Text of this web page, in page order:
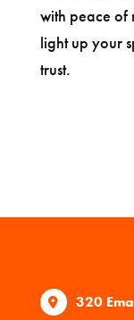
with peace of
light up your
trust.
320